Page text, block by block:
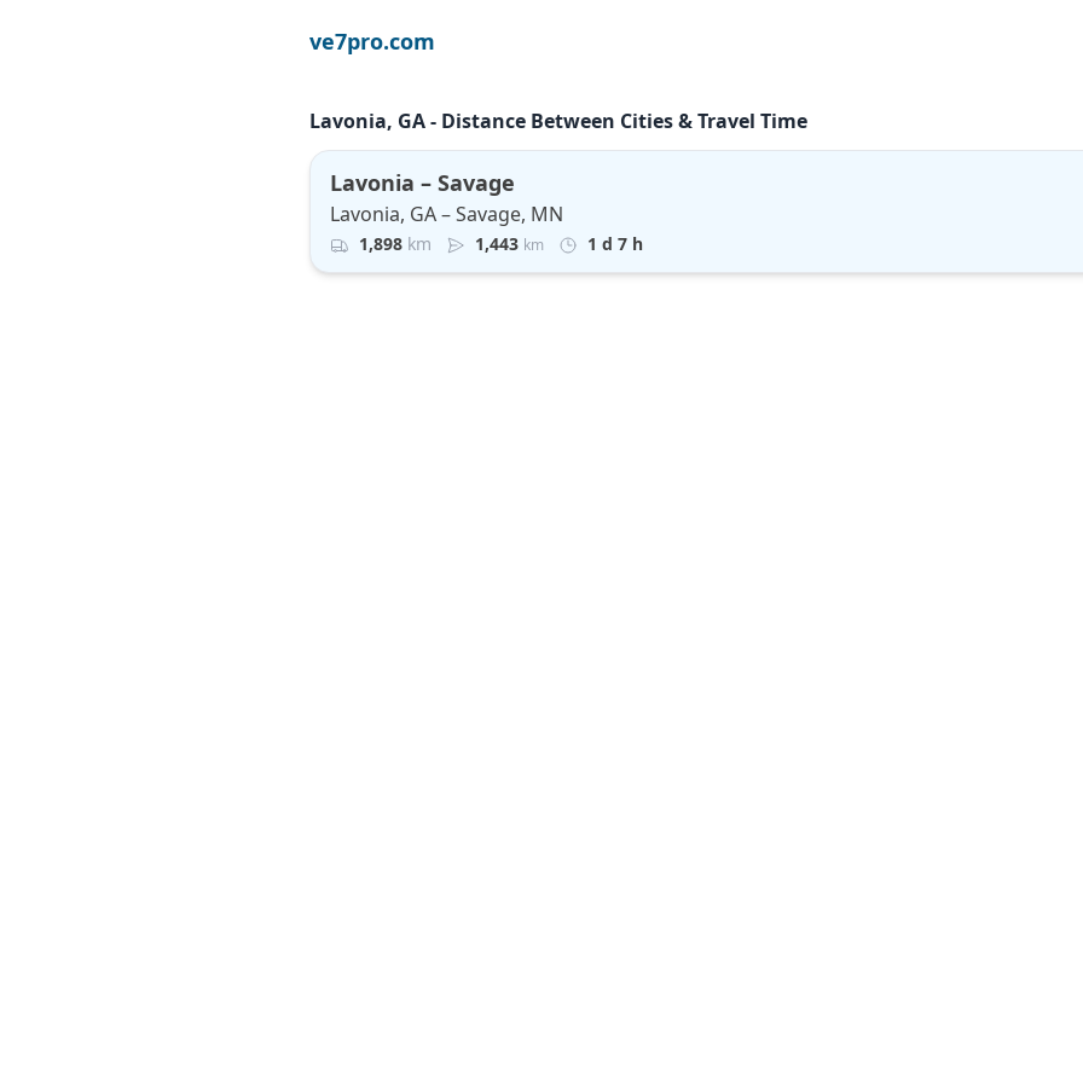
ve7pro.com
Lavonia, GA - Distance Between Cities & Travel Time
Lavonia – Savage
Lavonia, GA – Savage, MN
1,898 km 1,443 km 1 d 7 h